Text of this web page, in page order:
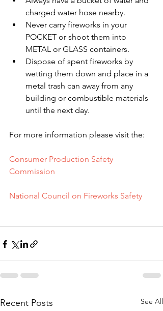
charged water hose nearby.
Never carry fireworks in your
POCKET or shoot them into
METAL or GLASS containers.
Dispose of spent fireworks by
wetting them down and place in a
metal trash can away from any
building or combustible materials
until the next day.
For more information please visit the:
Consumer Production Safety
Commission
National Council on Fireworks Safety
Recent Posts See All